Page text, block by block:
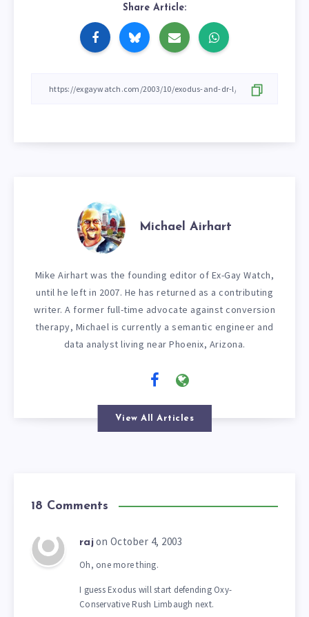
Share Article:
Michael Airhart
Mike Airhart was the founding editor of Ex-Gay Watch,
until he left in 2007. He has returned as a contributing
writer. A former full-time advocate against conversion
therapy, Michael is currently a semantic engineer and
data analyst living near Phoenix, Arizona.
View All Articles
18 Comments
raj on October 4, 2003
Oh, one more thing.
I guess Exodus will start defending Oxy-
Conservative Rush Limbaugh next.